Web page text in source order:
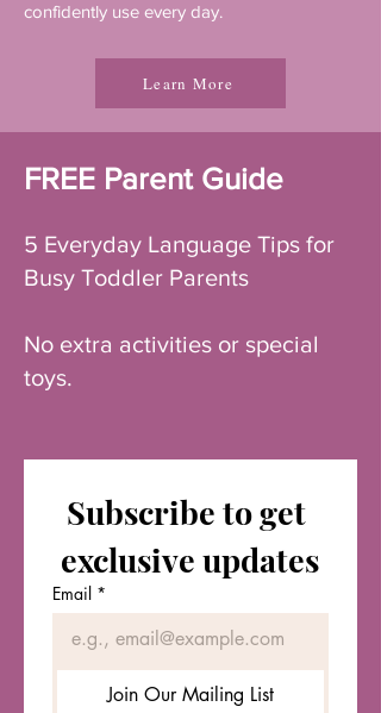
confidently use every day.
Learn More
FREE Parent Guide
5 Everyday Language Tips for
Busy Toddler Parents
No extra activities or special
toys.
Subscribe to get
exclusive updates
Email *
Join Our Mailing List